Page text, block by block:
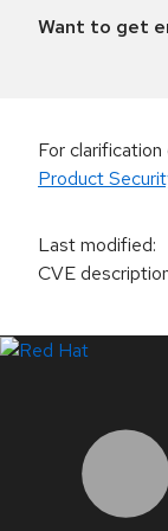
Want to get
For
Product
Last modified:
CVE